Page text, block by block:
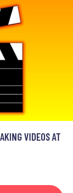
VIDEOS AT